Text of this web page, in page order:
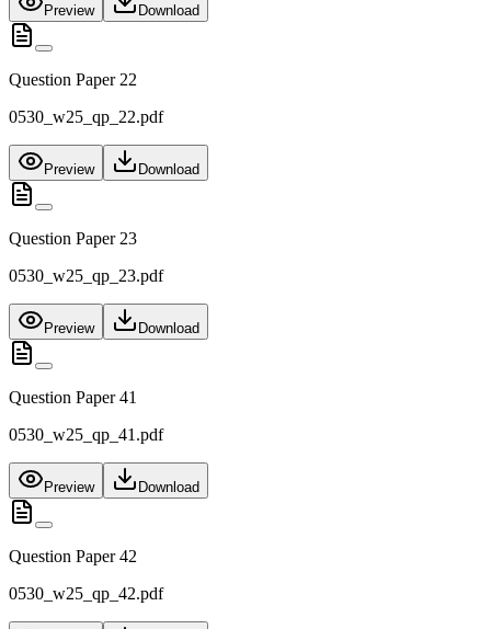
Preview Download
Question Paper 22
0530_w25_qp_22.pdf
Preview Download
Question Paper 23
0530_w25_qp_23.pdf
Preview Download
Question Paper 41
0530_w25_qp_41.pdf
Preview Download
Question Paper 42
0530_w25_qp_42.pdf